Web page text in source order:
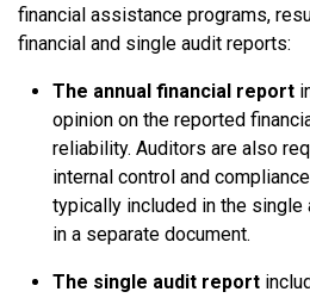
financial assistance programs,
financial and single audit reports:
The annual financial report
opinion on the reported
reliability. Auditors are also
internal control and
typically included in the single
in a separate document.
The single audit report